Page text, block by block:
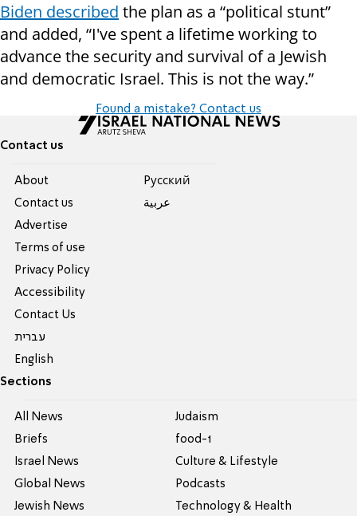
Biden described the plan as a “political stunt”
and added, “I've spent a lifetime working to
advance the security and survival of a Jewish
and democratic Israel. This is not the way.”
Found a mistake? Contact us
Contact us
About
Contact us
Advertise
Terms of use
Privacy Policy
Accessibility
Contact Us
עברית
English
Pусский
عربية
Sections
All News
Briefs
Israel News
Global News
Jewish News
Judaism
food-1
Culture & Lifestyle
Podcasts
Technology & Health